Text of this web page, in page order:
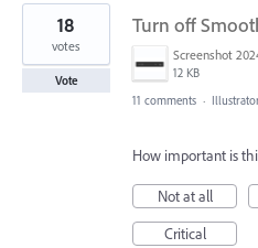
2
results
found
Turn off
12 KB
18
votes
Vote
11 comments ·
How important is
Not at all
Critical